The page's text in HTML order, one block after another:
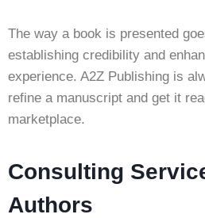
The way a book is presented
establishing credibility and
experience. A2Z Publishing is
refine a manuscript and get it
marketplace.
Consulting
Authors